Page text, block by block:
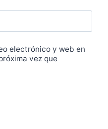
electrónico y web en
vez que